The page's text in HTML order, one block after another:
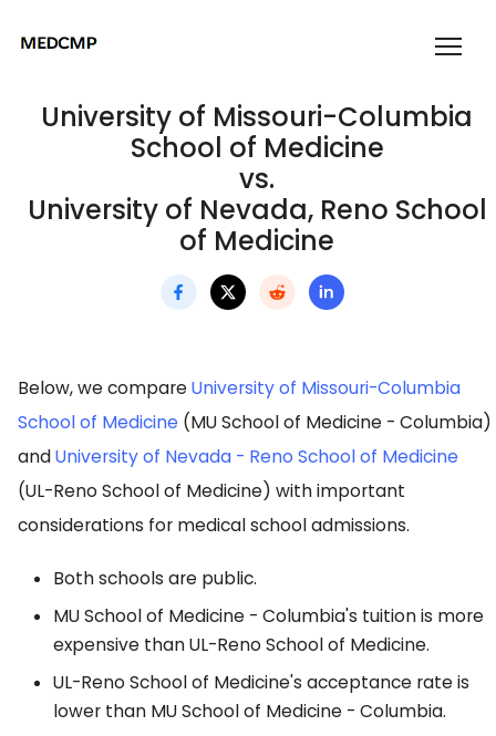
University of Missouri-Columbia
School of Medicine
vs.
University of Nevada, Reno School
of Medicine
Below, we compareUniversity of Missouri-Columbia
School of Medicine (MU School of Medicine - Columbia)
andUniversity of Nevada - Reno School of Medicine
(UL-Reno School of Medicine) with important
considerations for medical school admissions.
Both schools are public.
MU School of Medicine - Columbia's tuition is more
expensive than UL-Reno School of Medicine.
UL-Reno School of Medicine's acceptance rate is
lower than MU School of Medicine - Columbia.